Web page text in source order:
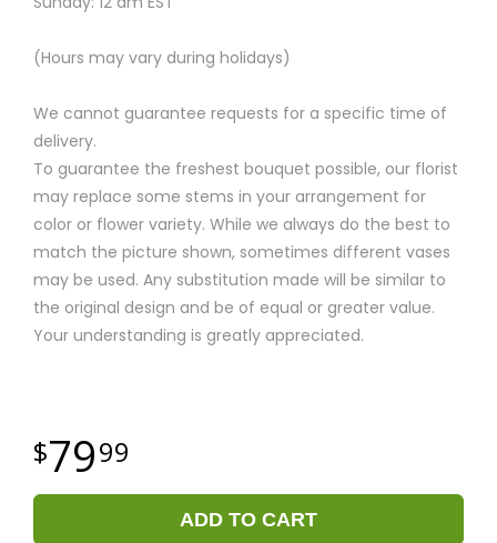
(Hours may vary during holidays)
We cannot guarantee requests for a specific time of
delivery.
To guarantee the freshest bouquet possible, our florist
may replace some stems in your arrangement for
color or flower variety. While we always do the best to
match the picture shown, sometimes different vases
may be used. Any substitution made will be similar to
the original design and be of equal or greater value.
Your understanding is greatly appreciated.
7999
ADD TO CART